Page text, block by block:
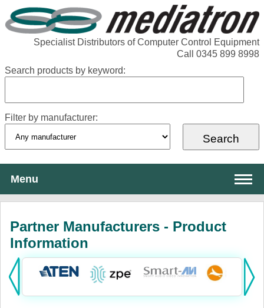
Specialist Distributors of Computer Control Equipment
Call 0345 899 8998
Search products by keyword:
Filter by manufacturer:
Menu
Services
Products:
Partner Manufacturers - Product
Information